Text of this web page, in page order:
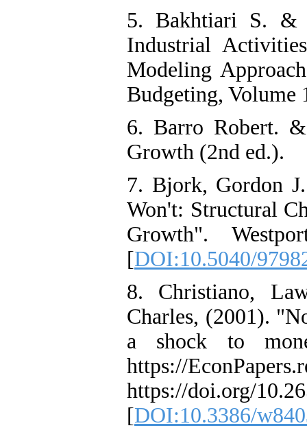
5. Bakhtiari S. &
Industrial
Modeling
Budgeting, Volume
6. Barro Robert.
Growth (2nd ed.).
7. Bjork, Gordon
Won't: Structural
Growth".
[DOI:10.5040/
8. Christiano,
Charles, (2001).
a shock to
https://
https://doi.org/
[DOI:10.3386/